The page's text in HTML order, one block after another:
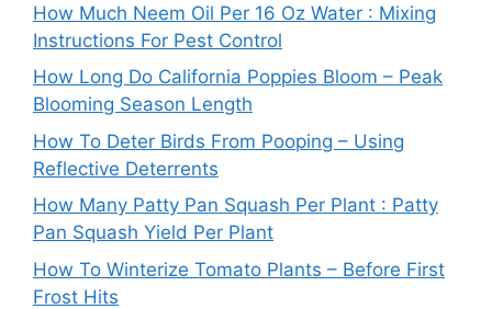
How Much Neem Oil Per 16 Oz Water : Mixing
Instructions For Pest Control
How Long Do California Poppies Bloom – Peak
Blooming Season Length
How To Deter Birds From Pooping – Using
Reflective Deterrents
How Many Patty Pan Squash Per Plant : Patty
Pan Squash Yield Per Plant
How To Winterize Tomato Plants – Before First
Frost Hits